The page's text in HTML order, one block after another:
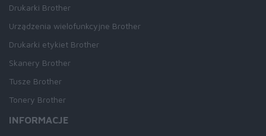
Drukarki Brother
Urządzenia wielofunkcyjne Brother
Drukarki etykiet Brother
Skanery Brother
Tusze Brother
Tonery Brother
INFORMACJE